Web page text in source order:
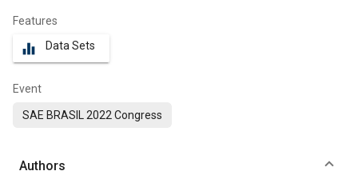
Features
equalizer Data Sets
Event
SAE BRASIL 2022 Congress
Authors